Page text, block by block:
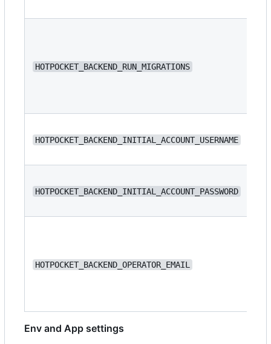
HOTPOCKET_BACKEND_RUN_MIGRATIONS
HOTPOCKET_BACKEND_INITIAL_ACCOUNT_USERNAME
HOTPOCKET_BACKEND_INITIAL_ACCOUNT_PASSWORD
HOTPOCKET_BACKEND_OPERATOR_EMAIL
Env and App settings